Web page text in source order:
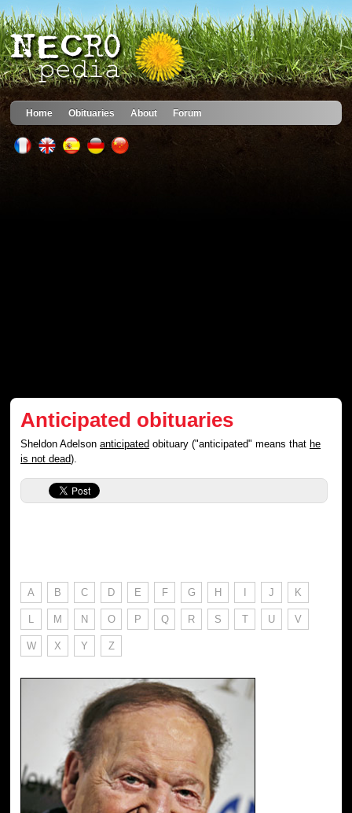
Home Obituaries About Forum
Anticipated obituaries
Sheldon Adelsonanticipated obituary ("anticipated" means thathe
is not dead).
A B C D E F G H I J K
L M N O P Q R S T U V
W X Y Z